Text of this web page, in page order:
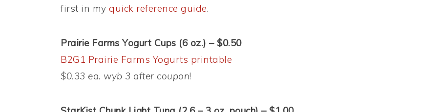
first in my quick reference guide.
Prairie Farms Yogurt Cups (6 oz.) – $0.50
B2G1 Prairie Farms Yogurts printable
$0.33 ea. wyb 3 after coupon!